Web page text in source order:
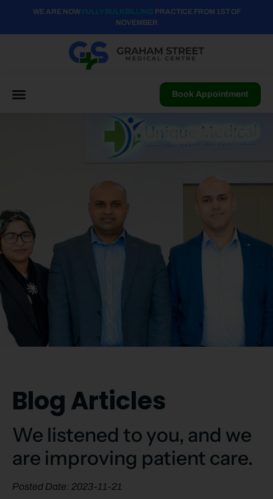
WE ARE NOW FULLY BULK BILLING PRACTICE FROM 1ST OF
NOVEMBER
Book Appointment
Blog Articles
We listened to you, and we
are improving patient care.
Posted Date: 2023-11-21